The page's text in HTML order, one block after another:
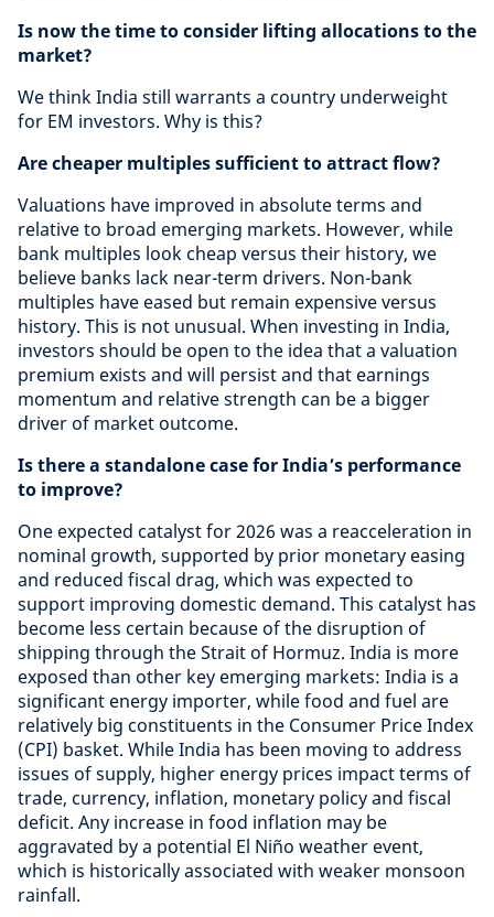
Is now the time to consider lifting allocations to the
market?
We think India still warrants a country underweight
for EM investors. Why is this?
Are cheaper multiples sufficient to attract flow?
Valuations have improved in absolute terms and
relative to broad emerging markets. However, while
bank multiples look cheap versus their history, we
believe banks lack near-term drivers. Non-bank
multiples have eased but remain expensive versus
history. This is not unusual. When investing in India,
investors should be open to the idea that a valuation
premium exists and will persist and that earnings
momentum and relative strength can be a bigger
driver of market outcome.
Is there a standalone case for India’s performance
to improve?
One expected catalyst for 2026 was a reacceleration in
nominal growth, supported by prior monetary easing
and reduced fiscal drag, which was expected to
support improving domestic demand. This catalyst has
become less certain because of the disruption of
shipping through the Strait of Hormuz. India is more
exposed than other key emerging markets: India is a
significant energy importer, while food and fuel are
relatively big constituents in the Consumer Price Index
(CPI) basket. While India has been moving to address
issues of supply, higher energy prices impact terms of
trade, currency, inflation, monetary policy and fiscal
deficit. Any increase in food inflation may be
aggravated by a potential El Niño weather event,
which is historically associated with weaker monsoon
rainfall.